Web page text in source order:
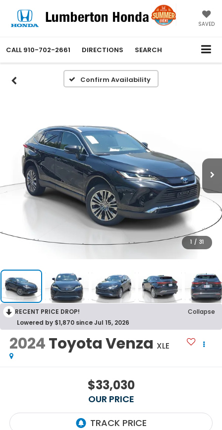
SAVED
CALL 910-702-2661 DIRECTIONS SEARCH
Confirm Availability
1 / 31
RECENT PRICE DROP!
Collapse
Lowered by $1,870 since Jul 15, 2026
2024Toyota Venza XLE
$33,030
OUR PRICE